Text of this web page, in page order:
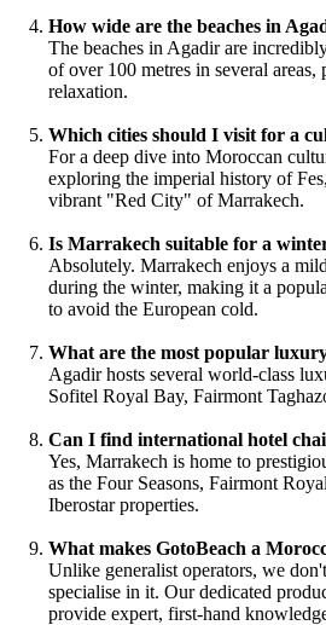
How wide are the beaches in
The beaches in Agadir are
of over 100 metres in several
relaxation.
Which cities should I visit for a
For a deep dive into Moroccan
exploring the imperial history of
vibrant "Red City" of Marrakech.
Is Marrakech suitable for a
Absolutely. Marrakech enjoys a
during the winter, making it a
to avoid the European cold.
What are the most popular
Agadir hosts several world-class
Sofitel Royal Bay, Fairmont
Can I find international hotel
Yes, Marrakech is home to
as the Four Seasons, Fairmont
Iberostar properties.
What makes GotoBeach a
Unlike generalist operators, we
specialise in it. Our dedicated
provide expert, first-hand